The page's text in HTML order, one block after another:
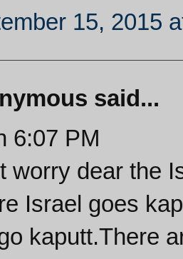
15, 2015
said...
6:07 PM
worry dear the
Israel goes
kaputt.There